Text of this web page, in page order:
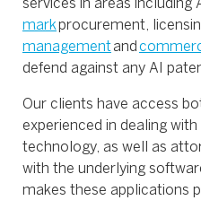
services in areas including
mark procurement,
management and
defend against any AI
Our clients have access
experienced in dealing
technology, as well as
with the underlying
makes these applications